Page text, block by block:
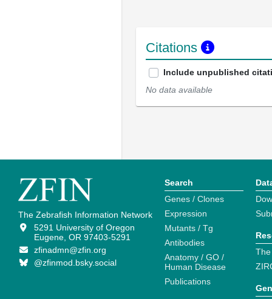
Citations
Include unpublished
No data available
The Zebrafish Information Network
5291 University of Oregon
Eugene, OR 97403-5291
zfinadmn@zfin.org
@zfinmod.bsky.social
Search
Genes / Clones
Expression
Mutants / Tg
Antibodies
Anatomy / GO /
Human Disease
Publications